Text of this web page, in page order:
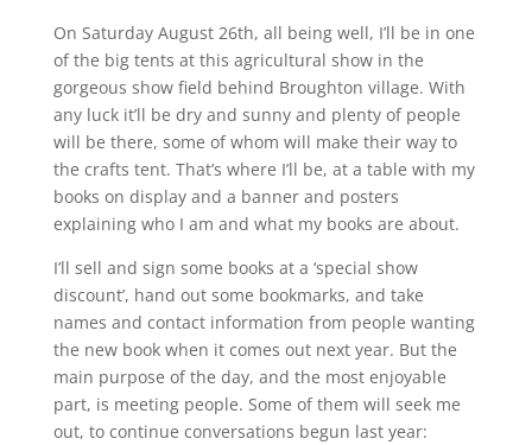
On Saturday August 26th, all being well, I’ll be in one
of the big tents at this agricultural show in the
gorgeous show field behind Broughton village. With
any luck it’ll be dry and sunny and plenty of people
will be there, some of whom will make their way to
the crafts tent. That’s where I’ll be, at a table with my
books on display and a banner and posters
explaining who I am and what my books are about.
I’ll sell and sign some books at a ‘special show
discount’, hand out some bookmarks, and take
names and contact information from people wanting
the new book when it comes out next year. But the
main purpose of the day, and the most enjoyable
part, is meeting people. Some of them will seek me
out, to continue conversations begun last year: